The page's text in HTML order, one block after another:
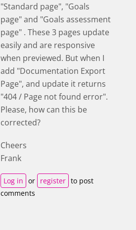
"Standard page", "Goals
page" and "Goals assessment
page" . These 3 pages update
easily and are responsive
when previewed. But when I
add "Documentation Export
Page", and update it returns
"404 / Page not found error".
Please, how can this be
corrected?
Cheers
Frank
Log in or register to post
comments